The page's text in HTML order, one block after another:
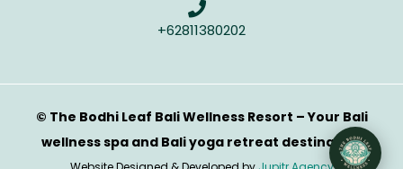
+62811380202
© The Bodhi Leaf Bali Wellness Resort – Your Bali
wellness spa and Bali yoga retreat destination